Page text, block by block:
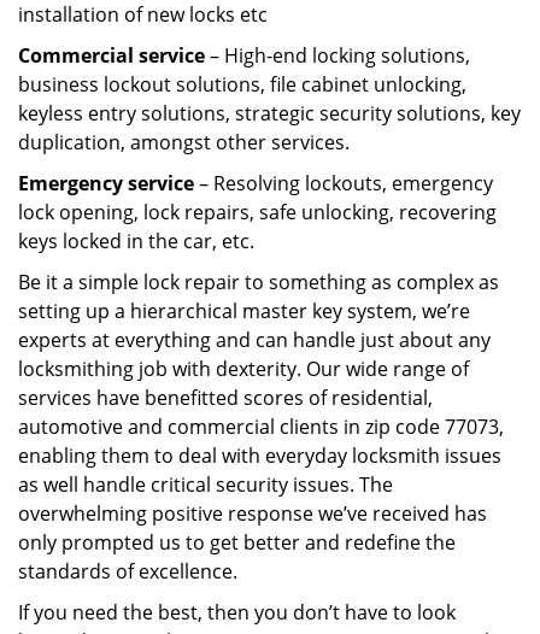
installation of new locks etc
Commercial service– High-end locking solutions,
business lockout solutions, file cabinet unlocking,
keyless entry solutions, strategic security solutions, key
duplication, amongst other services.
Emergency service– Resolving lockouts, emergency
lock opening, lock repairs, safe unlocking, recovering
keys locked in the car, etc.
Be it a simple lock repair to something as complex as
setting up a hierarchical master key system, we’re
experts at everything and can handle just about any
locksmithing job with dexterity. Our wide range of
services have benefitted scores of residential,
automotive and commercial clients in zip code 77073,
enabling them to deal with everyday locksmith issues
as well handle critical security issues. The
overwhelming positive response we’ve received has
only prompted us to get better and redefine the
standards of excellence.
If you need the best, then you don’t have to look